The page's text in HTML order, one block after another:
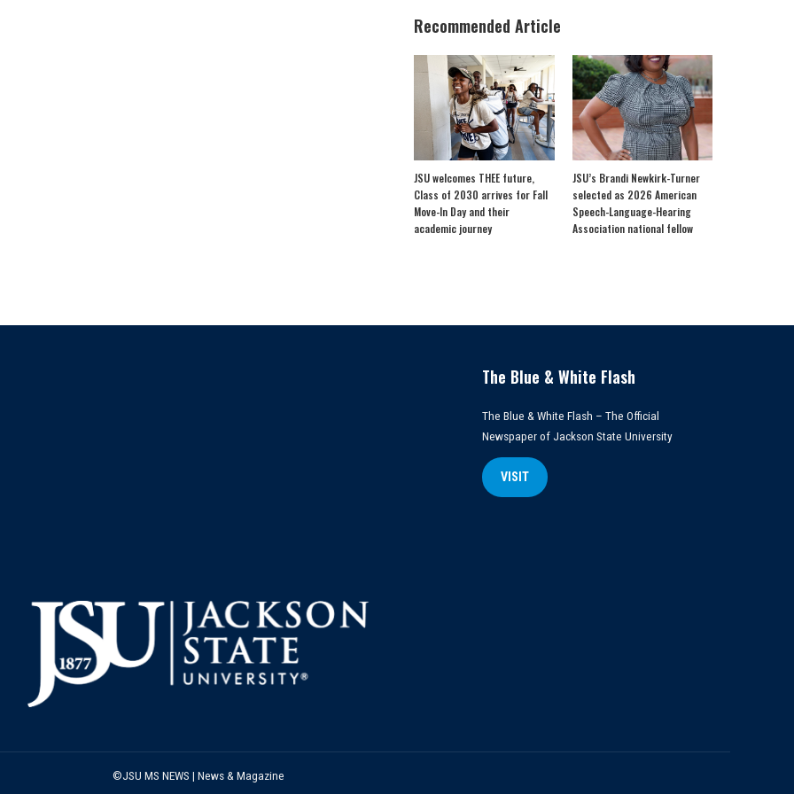
Recommended Article
JSU welcomes THEE future,
Class of 2030 arrives for Fall
Move-In Day and their
academic journey
JSU’s Brandi Newkirk-Turner
selected as 2026 American
Speech-Language-Hearing
Association national fellow
The Blue & White Flash
The Blue & White Flash – The Official
Newspaper of Jackson State University
VISIT
©JSU MS NEWS | News & Magazine